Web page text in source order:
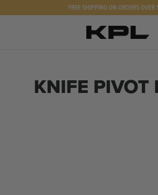
FREE SHIPPING ON ORDERS OVER
KNIFE PIVOT